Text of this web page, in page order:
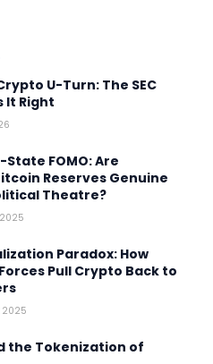
U-Turn: The SEC
It Right
FOMO: Are
Reserves Genuine
Theatre?
2025
Paradox: How
Pull Crypto Back to
2025
the Tokenization of